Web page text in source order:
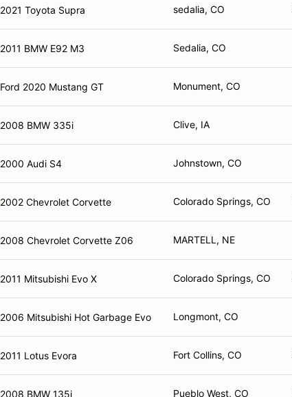
2021 Toyota Supra sedalia, CO
2011 BMW E92 M3 Sedalia, CO
Ford 2020 Mustang GT Monument, CO
2008 BMW 335i Clive, IA
2000 Audi S4 Johnstown, CO
2002 Chevrolet Corvette Colorado Springs, CO
2008 Chevrolet Corvette Z06 MARTELL, NE
2011 Mitsubishi Evo X Colorado Springs, CO
2006 Mitsubishi Hot Garbage Evo Longmont, CO
2011 Lotus Evora Fort Collins, CO
2008 BMW 135i Pueblo West, CO